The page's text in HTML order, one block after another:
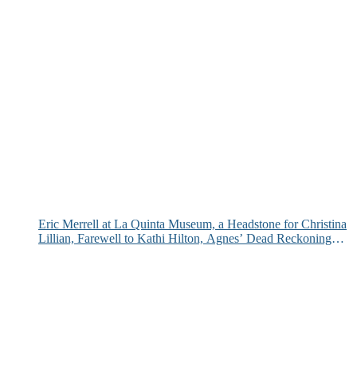
Eric Merrell at La Quinta Museum, a Headstone for Christina
Lillian, Farewell to Kathi Hilton, Agnes’ Dead Reckoning